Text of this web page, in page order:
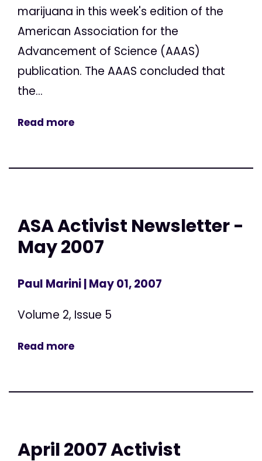
marijuana in this week's edition of the
American Association for the
Advancement of Science (AAAS)
publication. The AAAS concluded that
the...
Read more
ASA Activist Newsletter -
May 2007
Paul Marini| May 01, 2007
Volume 2, Issue 5
Read more
April 2007 Activist